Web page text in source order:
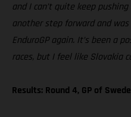
and I can’t quite keep
another step forward and
EnduroGP again. It’s been a
races, but I feel like Slovakia
Results: Round 4, GP of